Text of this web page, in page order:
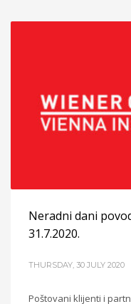
Neradni dani
31.7.2020.
THURSDAY, 30 JULY 2020
Poštovani klijenti i